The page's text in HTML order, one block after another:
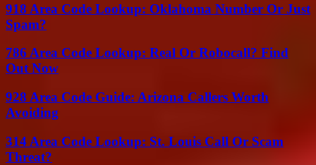
918 Area Code Lookup: Oklahoma Number Or Just
Spam?
786 Area Code Lookup: Real Or Robocall? Find
Out Now
928 Area Code Guide: Arizona Callers Worth
Avoiding
314 Area Code Lookup: St. Louis Call Or Scam
Threat?